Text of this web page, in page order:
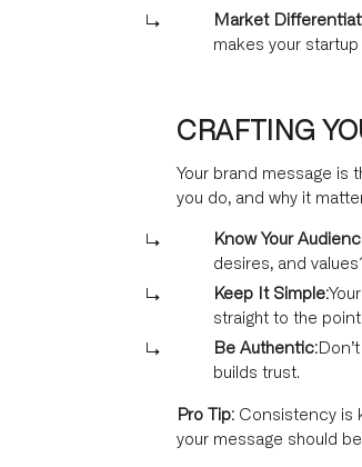
Market
makes your startup
CRAFTING
Your brand message is
you do, and why it
Know Your
desires, and
Keep It Simple:
straight to the point.
Be Authentic:
builds trust.
Pro Tip: Consistency is
your message should